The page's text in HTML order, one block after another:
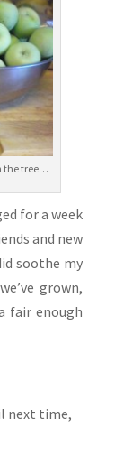
the tree…
for a week
and new
soothe my
grown,
fair enough
next time,